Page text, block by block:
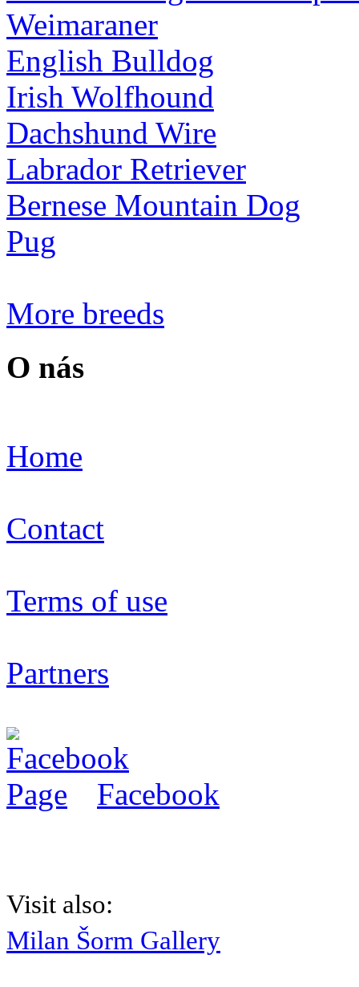
Weimaraner
English Bulldog
Irish Wolfhound
Dachshund Wire
Labrador Retriever
Bernese Mountain Dog
Pug
More breeds
O nás
Home
Contact
Terms of use
Partners
Facebook
Visit also:
Milan Šorm Gallery